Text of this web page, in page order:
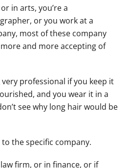
in arts, you’re a
or you work at a
most of these company
and more accepting of
professional if you keep it
and you wear it in a
see why long hair would be
the specific company.
firm, or in finance, or if